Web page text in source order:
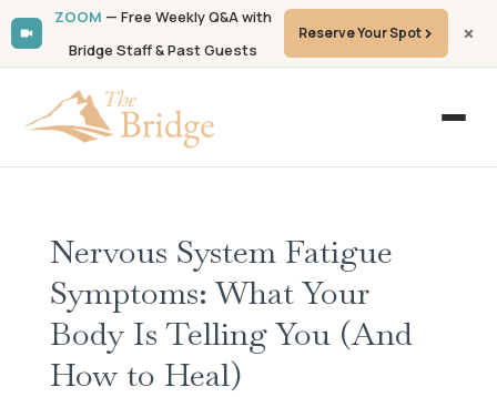
ZOOM — Free Weekly Q&A with
Bridge Staff & Past Guests
Reserve Your Spot
Nervous System Fatigue
Symptoms: What Your
Body Is Telling You (And
How to Heal)